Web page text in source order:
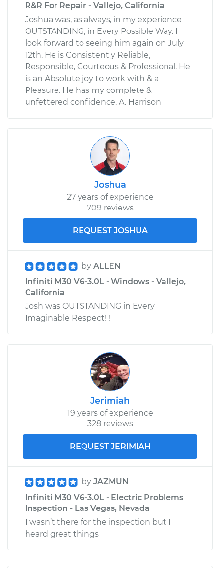
R&R For Repair - Vallejo, California
Joshua was, as always, in my experience
OUTSTANDING, in Every Possible Way. I
look forward to seeing him again on July
12th. He is Consistently Reliable,
Responsible, Courteous & Professional. He
is an Absolute joy to work with & a
Pleasure. He has my complete &
unfettered confidence. A. Harrison
Joshua
27 years of experience
709 reviews
REQUEST JOSHUA
by ALLEN
Infiniti M30 V6-3.0L - Windows - Vallejo,
California
Josh was OUTSTANDING in Every
Imaginable Respect! !
Jerimiah
19 years of experience
328 reviews
REQUEST JERIMIAH
by JAZMUN
Infiniti M30 V6-3.0L - Electric Problems
Inspection - Las Vegas, Nevada
I wasn’t there for the inspection but I
heard great things